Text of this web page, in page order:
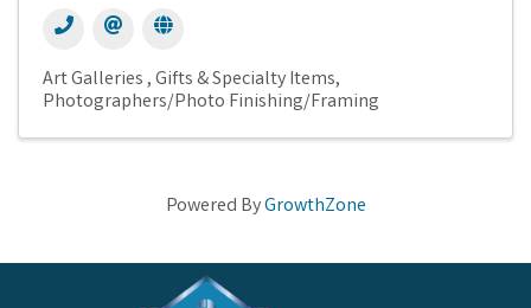
Art Galleries Gifts & Specialty Items
Photographers/Photo Finishing/Framing
Powered ByGrowthZone